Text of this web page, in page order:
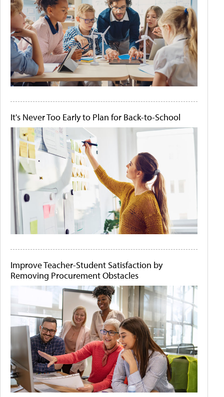
It's Never Too Early to Plan for Back-to-School
Improve Teacher-Student Satisfaction by
Removing Procurement Obstacles